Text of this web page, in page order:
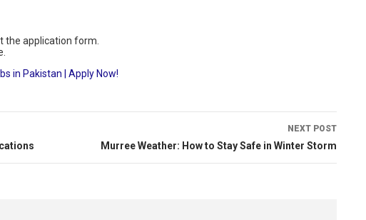
the application form.
in Pakistan | Apply Now!
NEXT POST
Murree Weather: How to Stay Safe in Winter Storm